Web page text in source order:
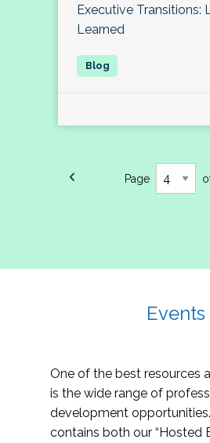
Executive Transitions:
Learned
Page
Events
One of the best resources
is the wide range of
development
contains both our “Hosted